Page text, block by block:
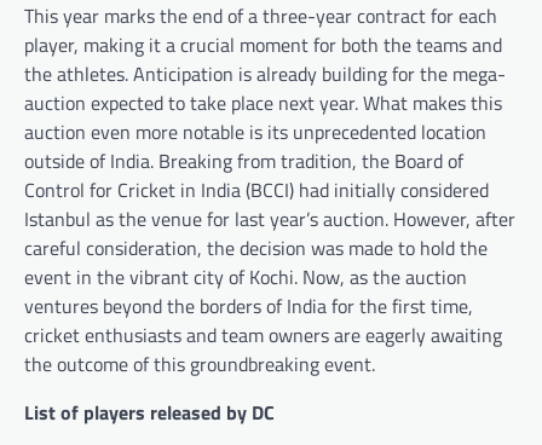
This year marks the end of a three-year contract for each
player, making it a crucial moment for both the teams and
the athletes. Anticipation is already building for the mega-
auction expected to take place next year. What makes this
auction even more notable is its unprecedented location
outside of India. Breaking from tradition, the Board of
Control for Cricket in India (BCCI) had initially considered
Istanbul as the venue for last year’s auction. However, after
careful consideration, the decision was made to hold the
event in the vibrant city of Kochi. Now, as the auction
ventures beyond the borders of India for the first time,
cricket enthusiasts and team owners are eagerly awaiting
the outcome of this groundbreaking event.
List of players released by DC